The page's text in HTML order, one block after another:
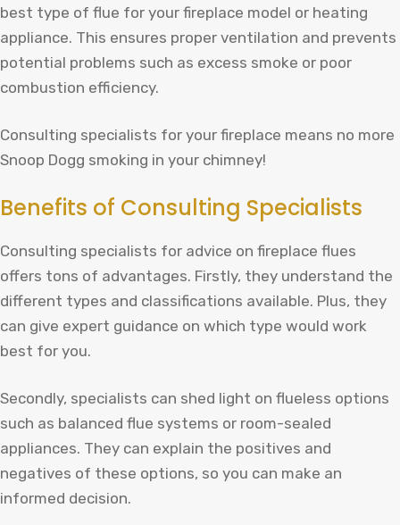
best type of flue for your fireplace model or heating
appliance. This ensures proper ventilation and prevents
potential problems such as excess smoke or poor
combustion efficiency.
Consulting specialists for your fireplace means no more
Snoop Dogg smoking in your chimney!
Benefits of Consulting Specialists
Consulting specialists for advice on fireplace flues
offers tons of advantages. Firstly, they understand the
different types and classifications available. Plus, they
can give expert guidance on which type would work
best for you.
Secondly, specialists can shed light on flueless options
such as balanced flue systems or room-sealed
appliances. They can explain the positives and
negatives of these options, so you can make an
informed decision.